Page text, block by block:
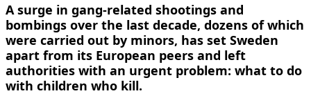
A ​surge in gang-related shootings and
bombings over the last decade, dozens of which
were carried out by minors, has set Sweden
apart from its European peers ‌and left
authorities with an urgent problem: what to do
with children who kill.